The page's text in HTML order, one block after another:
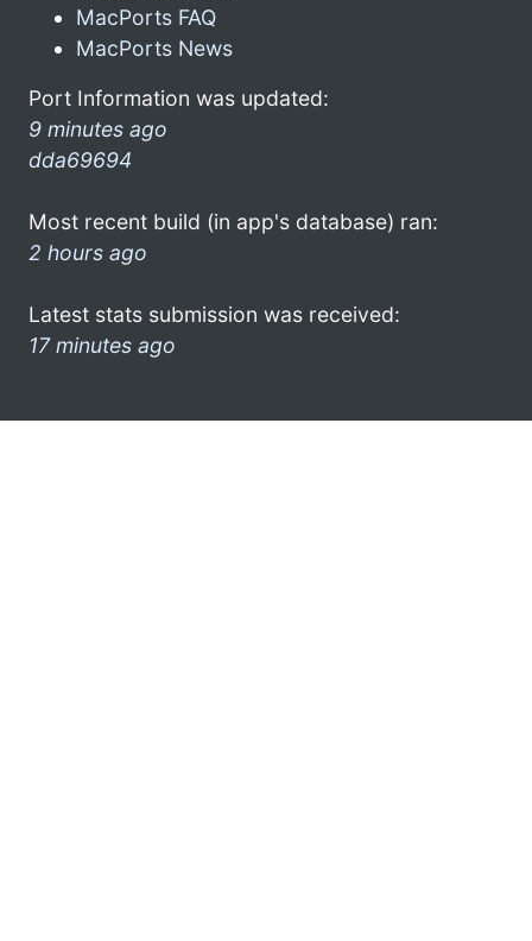
MacPorts FAQ
MacPorts News
Port Information was updated:
9 minutes ago
dda69694
Most recent build (in app's database) ran:
2 hours ago
Latest stats submission was received:
17 minutes ago